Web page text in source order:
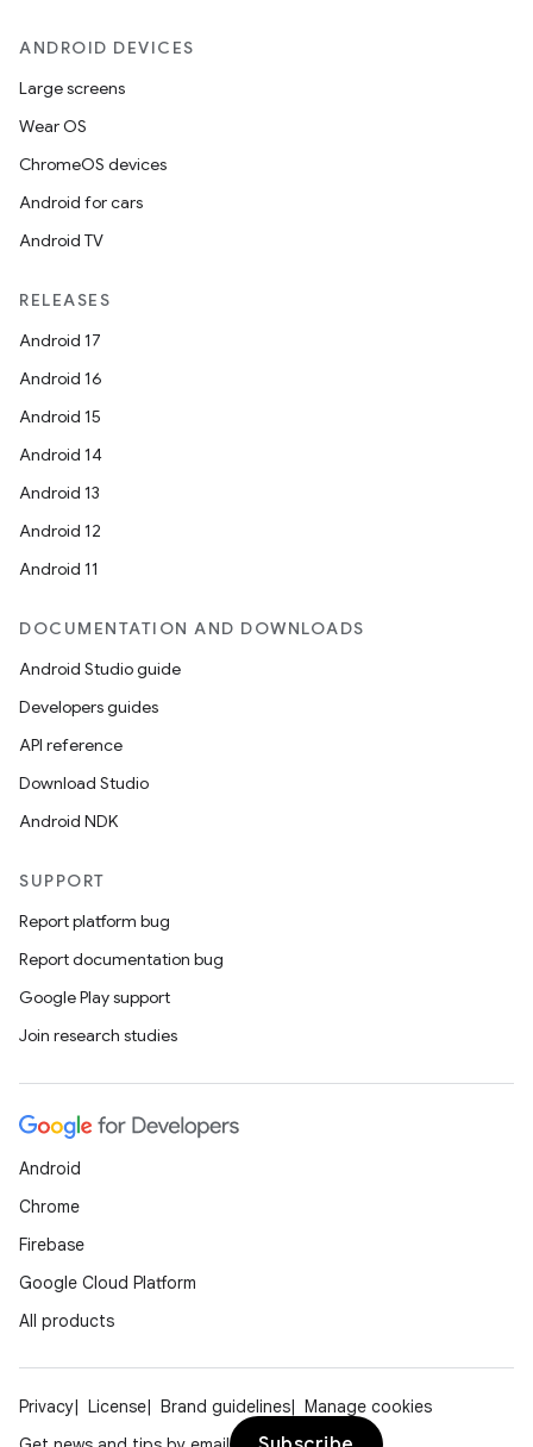
ANDROID DEVICES
Large screens
Wear OS
ChromeOS devices
Android for cars
Android TV
RELEASES
Android 17
Android 16
Android 15
Android 14
Android 13
Android 12
Android 11
DOCUMENTATION AND DOWNLOADS
Android Studio guide
Developers guides
API reference
Download Studio
Android NDK
SUPPORT
Report platform bug
Report documentation bug
Google Play support
Join research studies
Android
Chrome
Firebase
Google Cloud Platform
All products
Privacy License Brand guidelines
Manage cookies